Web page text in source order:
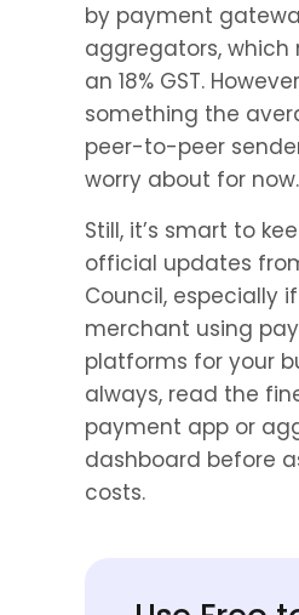
by payment
aggregators, which
an 18% GST.
something the
peer-to-peer
worry about for now.
Still, it’s smart to
official updates
Council, especially
merchant using
platforms for your
always, read the
payment app or
dashboard before
costs.